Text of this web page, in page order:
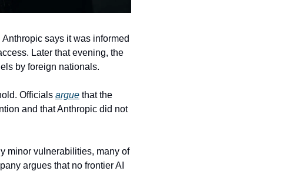
says it was informed
Later that evening, the
by foreign nationals.
Officials argue that the
and that Anthropic did not
minor vulnerabilities, many of
argues that no frontier AI